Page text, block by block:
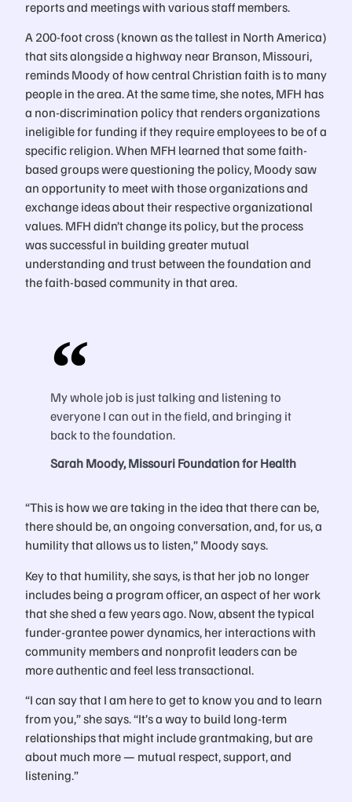
reports and meetings with various staff members.
A 200-foot cross (known as the tallest in North America)
that sits alongside a highway near Branson, Missouri,
reminds Moody of how central Christian faith is to many
people in the area. At the same time, she notes, MFH has
a non-discrimination policy that renders organizations
ineligible for funding if they require employees to be of a
specific religion. When MFH learned that some faith-
based groups were questioning the policy, Moody saw
an opportunity to meet with those organizations and
exchange ideas about their respective organizational
values. MFH didn’t change its policy, but the process
was successful in building greater mutual
understanding and trust between the foundation and
the faith-based community in that area.
My whole job is just talking and listening to
everyone I can out in the field, and bringing it
back to the foundation.
Sarah Moody, Missouri Foundation for Health
“This is how we are taking in the idea that there can be,
there should be, an ongoing conversation, and, for us, a
humility that allows us to listen,” Moody says.
Key to that humility, she says, is that her job no longer
includes being a program officer, an aspect of her work
that she shed a few years ago. Now, absent the typical
funder-grantee power dynamics, her interactions with
community members and nonprofit leaders can be
more authentic and feel less transactional.
“I can say that I am here to get to know you and to learn
from you,” she says. “It’s a way to build long-term
relationships that might include grantmaking, but are
about much more — mutual respect, support, and
listening.”